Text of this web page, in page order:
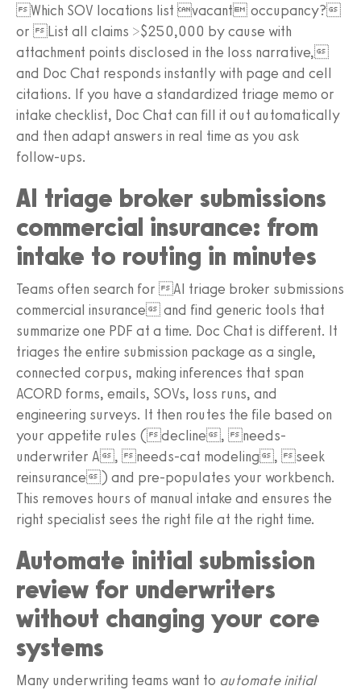
Which SOV locations list vacant occupancy?
or List all claims >$250,000 by cause with
attachment points disclosed in the loss narrative,
and Doc Chat responds instantly with page and cell
citations. If you have a standardized triage memo or
intake checklist, Doc Chat can fill it out automatically
and then adapt answers in real time as you ask
follow-ups.
AI triage broker submissions
commercial insurance: from
intake to routing in minutes
Teams often search for AI triage broker submissions
commercial insurance and find generic tools that
summarize one PDF at a time. Doc Chat is different. It
triages the entire submission package as a single,
connected corpus, making inferences that span
ACORD forms, emails, SOVs, loss runs, and
engineering surveys. It then routes the file based on
your appetite rules (decline, needs-
underwriter A, needs-cat modeling, seek
reinsurance) and pre-populates your workbench.
This removes hours of manual intake and ensures the
right specialist sees the right file at the right time.
Automate initial submission
review for underwriters
without changing your core
systems
Many underwriting teams want to automate initial